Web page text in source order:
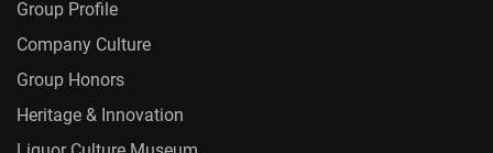
Group Profile
Company Culture
Group Honors
Heritage & Innovation